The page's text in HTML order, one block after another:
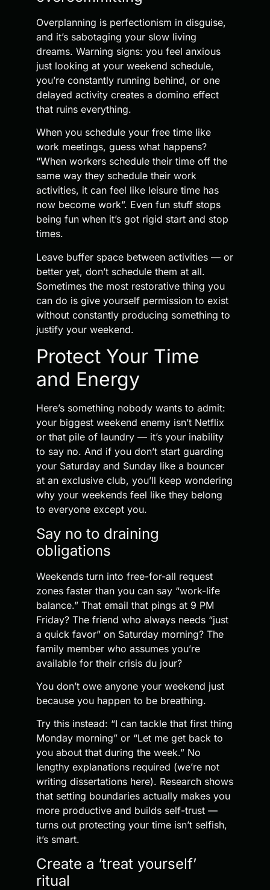
Overplanning is perfectionism in disguise,
and it’s sabotaging your slow living
dreams. Warning signs: you feel anxious
just looking at your weekend schedule,
you’re constantly running behind, or one
delayed activity creates a domino effect
that ruins everything.
When you schedule your free time like
work meetings, guess what happens?
“When workers schedule their time off the
same way they schedule their work
activities, it can feel like leisure time has
now become work”. Even fun stuff stops
being fun when it’s got rigid start and stop
times.
Leave buffer space between activities — or
better yet, don’t schedule them at all.
Sometimes the most restorative thing you
can do is give yourself permission to exist
without constantly producing something to
justify your weekend.
Protect Your Time
and Energy
Here’s something nobody wants to admit:
your biggest weekend enemy isn’t Netflix
or that pile of laundry — it’s your inability
to say no. And if you don’t start guarding
your Saturday and Sunday like a bouncer
at an exclusive club, you’ll keep wondering
why your weekends feel like they belong
to everyone except you.
Say no to draining
obligations
Weekends turn into free-for-all request
zones faster than you can say “work-life
balance.” That email that pings at 9 PM
Friday? The friend who always needs “just
a quick favor” on Saturday morning? The
family member who assumes you’re
available for their crisis du jour?
You don’t owe anyone your weekend just
because you happen to be breathing.
Try this instead: “I can tackle that first thing
Monday morning” or “Let me get back to
you about that during the week.” No
lengthy explanations required (we’re not
writing dissertations here). Research shows
that setting boundaries actually makes you
more productive and builds self-trust —
turns out protecting your time isn’t selfish,
it’s smart.
Create a ‘treat yourself’
ritual